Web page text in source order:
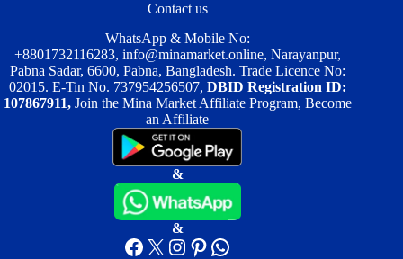
Contact us
WhatsApp & Mobile No:
+8801732116283, info@minamarket.online, Narayanpur,
Pabna Sadar, 6600, Pabna, Bangladesh. Trade Licence No:
02015. E-Tin No. 737954256507, DBID Registration ID:
107867911, Join the Mina Market Affiliate Program, Become
an Affiliate
&
&
Facebook
X Instagram
Pinterest
WhatsApp